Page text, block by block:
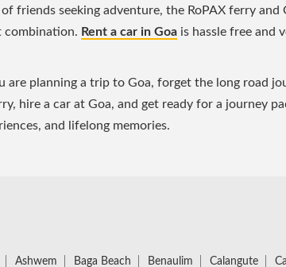
friends seeking adventure, the RoPAX ferry and
combination. Rent a car in Goa is hassle free and
are planning a trip to Goa, forget the long road
hire a car at Goa, and get ready for a journey
and lifelong memories.
Ashwem Baga Beach Benaulim Calangute